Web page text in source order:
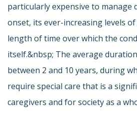
particularly expensive to manage
onset, its ever-increasing levels
length of time over which the
itself.&nbsp; The average
between 2 and 10 years, during
require special care that is a
caregivers and for society as a